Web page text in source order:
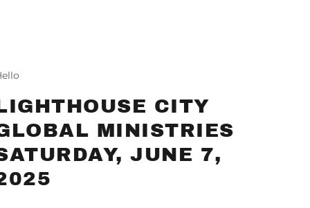
CITY
MINISTRIES
JUNE 7,